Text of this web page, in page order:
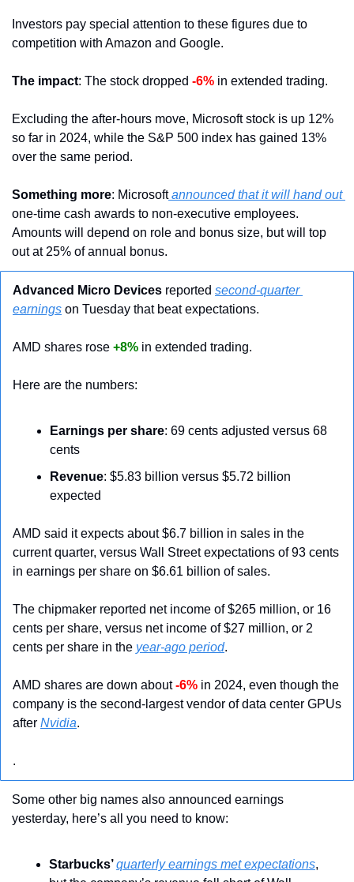
Investors pay special attention to these figures due to
competition with Amazon and Google.
The impact: The stock dropped -6% in extended trading.
Excluding the after-hours move, Microsoft stock is up 12%
so far in 2024, while the S&P 500 index has gained 13%
over the same period.
Something more: Microsoft
announced that it will hand out
one-time cash awards to non-executive employees.
Amounts will depend on role and bonus size, but will top
out at 25% of annual bonus.
Advanced Micro Devices reported second-quarter
earnings on Tuesday that beat expectations.
AMD shares rose +8% in extended trading.
Here are the numbers:
Earnings per share: 69 cents adjusted versus 68
cents
Revenue: $5.83 billion versus $5.72 billion
expected
AMD said it expects about $6.7 billion in sales in the
current quarter, versus Wall Street expectations of 93 cents
in earnings per share on $6.61 billion of sales.
The chipmaker reported net income of $265 million, or 16
cents per share, versus net income of $27 million, or 2
cents per share in the year-ago period.
AMD shares are down about -6% in 2024, even though the
company is the second-largest vendor of data center GPUs
after Nvidia.
.
Some other big names also announced earnings
yesterday, here’s all you need to know:
Starbucks’ quarterly earnings met expectations,